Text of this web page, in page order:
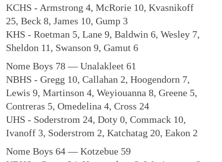
KCHS - Armstrong 4, McRorie 10, Kvasnikoff
25, Beck 8, James 10, Gump 3
KHS - Roetman 5, Lane 9, Baldwin 6, Wesley 7,
Sheldon 11, Swanson 9, Gamut 6
Nome Boys 78 — Unalakleet 61
NBHS - Gregg 10, Callahan 2, Hoogendorn 7,
Lewis 9, Martinson 4, Weyiouanna 8, Greene 5,
Contreras 5, Omedelina 4, Cross 24
UHS - Soderstrom 24, Doty 0, Commack 10,
Ivanoff 3, Soderstrom 2, Katchatag 20, Eakon 2
Nome Boys 64 — Kotzebue 59